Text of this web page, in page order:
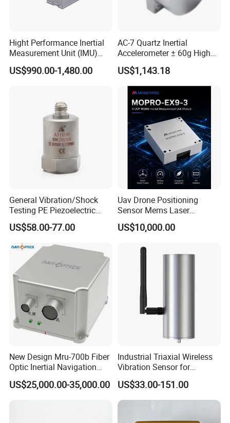
A4:Stock item,1-2 working days will arrange shipment.
If bigger order,please check us,thanks.
Q5:How about the label and the logo?
A5:Customize label and logo is workable
What kind of express do you send goods?
A5:We normally send goods by DHL,FEDEX,UPS or through our
agent.It will be take 3-7 working days
Hight Performance Inertial
Measurement Unit (IMU)
Inertial Navigation System
Imu Sensor
US$990.00-1,480.00
AC-7 Quartz Inertial
Accelerometer ± 60g High
Precision Navigation Sensor
US$1,143.18
General Vibration/Shock
Testing PE Piezoelectric
Accelerometer Vibration
Sensor A11d30
US$58.00-77.00
Uav Drone Positioning
Sensor Mems Laser
Gyroscope Module Fiber
Optic Fog Turntable Imu
Unitmems Tactical
US$10,000.00
New Design Mru-700b Fiber
Optic Inertial Navigation
System with Stability and
Precision
US$25,000.00-35,000.00
Industrial Triaxial Wireless
Vibration Sensor for
Enhanced Predictive
Maintenance
US$33.00-151.00